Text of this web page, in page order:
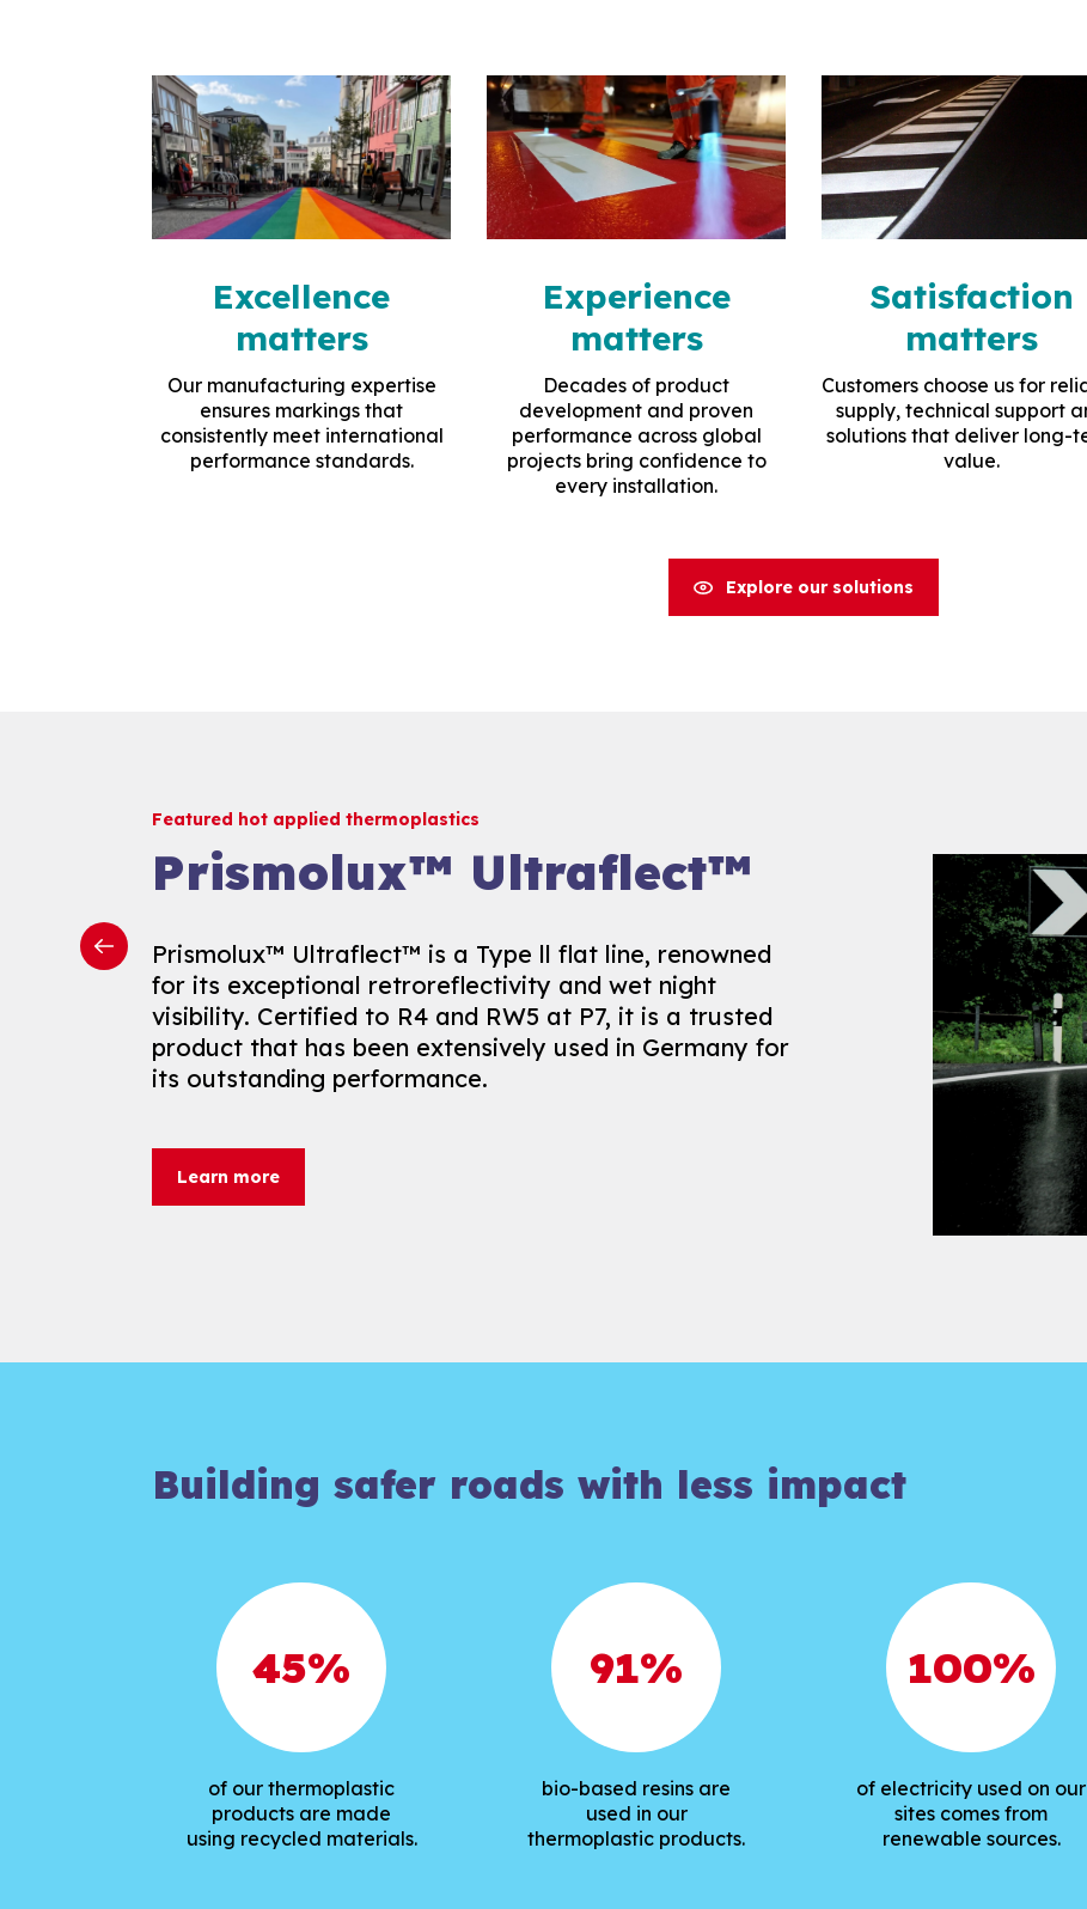
Excellence
matters
Our manufacturing expertise
ensures markings that
consistently meet international
performance standards.
Experience
matters
Decades of product
development and proven
performance across global
projects bring confidence to
every installation.
Satisfaction
matters
Customers choose us for
supply, technical support
solutions that deliver long-
value.
Explore our solutions
Featured hot applied thermoplastics
Prismolux™ Moisture
Proof
Prismolux™ Moisture Proof follows our long history of
innovation, offering a revolutionary solution to
weather-related delays. Road certified to EN1824, it is
Featured hot applied thermoplastics
Prismolux™ Ultraflect™
Prismolux™ Ultraflect™ is a Type ll flat line, renowned
for its exceptional retroreflectivity and wet night
visibility. Certified to R4 and RW5 at P7, it is a trusted
product that has been extensively used in Germany for
its outstanding performance.
Learn more
Building safer roads with less impact
45%
of our thermoplastic
products are made
using recycled materials.
91%
bio-based resins are
used in our
thermoplastic products.
100%
of electricity used on our
sites comes from
renewable sources.